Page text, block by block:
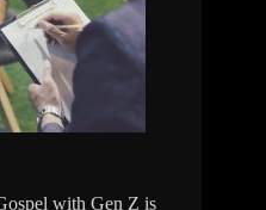
with Gen Z is